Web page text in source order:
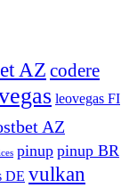
AZ codere
leovegas FI
AZ
pinup pinup BR
DE vulkan